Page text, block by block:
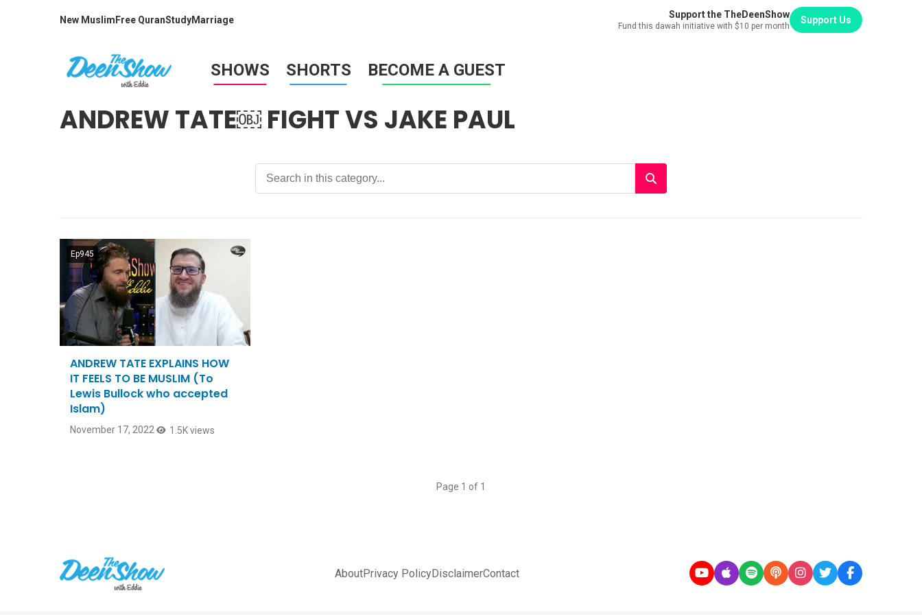
New Muslim Free QuranStudyMarriage Support the TheDeenShow
Fund this dawah initiative with $10 per month
Support Us
SHOWS SHORTS BECOME A GUEST
ANDREW TATE￼ FIGHT VS JAKE PAUL
Ep945
ANDREW TATE EXPLAINS HOW
IT FEELS TO BE MUSLIM (To
Lewis Bullock who accepted
Islam)
November 17, 2022 1.5K views
Page 1 of 1
AboutPrivacy PolicyDisclaimerContact